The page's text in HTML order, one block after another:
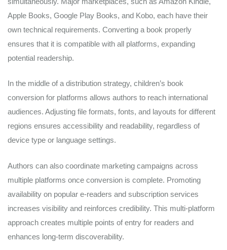
Apple Books, Google Play Books, and Kobo, each have their
own technical requirements. Converting a book properly
ensures that it is compatible with all platforms, expanding
potential readership.
In the middle of a distribution strategy, children’s book
conversion for platforms allows authors to reach international
audiences. Adjusting file formats, fonts, and layouts for different
regions ensures accessibility and readability, regardless of
device type or language settings.
Authors can also coordinate marketing campaigns across
multiple platforms once conversion is complete. Promoting
availability on popular e-readers and subscription services
increases visibility and reinforces credibility. This multi-platform
approach creates multiple points of entry for readers and
enhances long-term discoverability.